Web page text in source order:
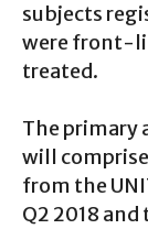
subjects
were front-
treated.
The primary
will
from the
Q2 2018